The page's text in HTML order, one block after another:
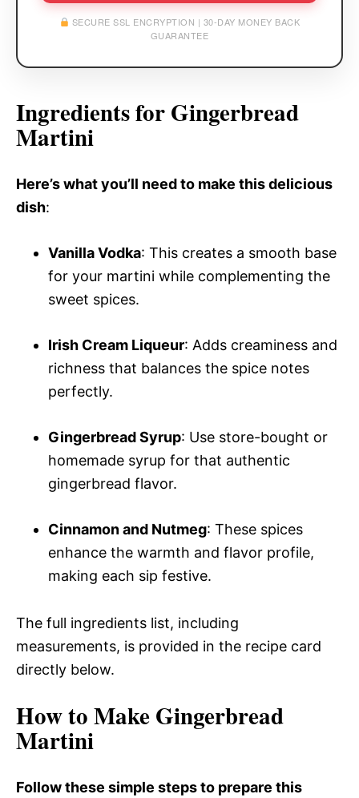
SECURE SSL ENCRYPTION | 30-DAY MONEY BACK
GUARANTEE
Ingredients for Gingerbread
Martini
Here’s what you’ll need to make this delicious
dish:
Vanilla Vodka: This creates a smooth base
for your martini while complementing the
sweet spices.
Irish Cream Liqueur: Adds creaminess and
richness that balances the spice notes
perfectly.
Gingerbread Syrup: Use store-bought or
homemade syrup for that authentic
gingerbread flavor.
Cinnamon and Nutmeg: These spices
enhance the warmth and flavor profile,
making each sip festive.
The full ingredients list, including
measurements, is provided in the recipe card
directly below.
How to Make Gingerbread
Martini
Follow these simple steps to prepare this